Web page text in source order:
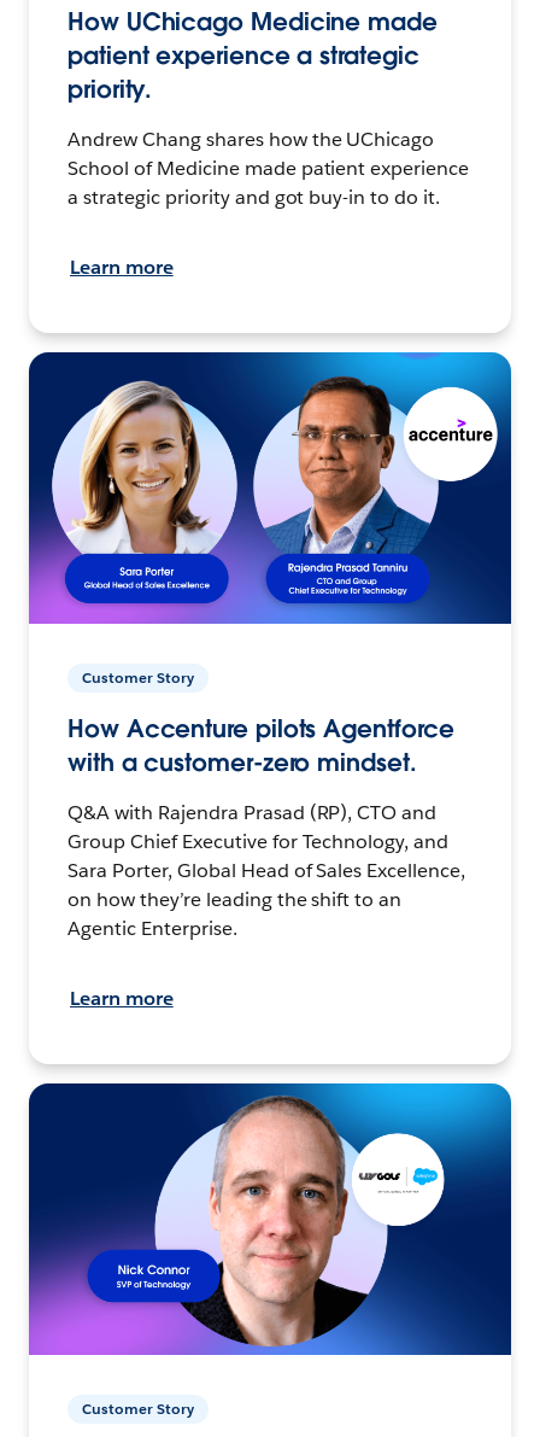
How UChicago Medicine made
patient experience a strategic
priority.
Andrew Chang shares how the UChicago
School of Medicine made patient experience
a strategic priority and got buy-in to do it.
Learn more
Customer Story
How Accenture pilots Agentforce
with a customer-zero mindset.
Q&A with Rajendra Prasad (RP), CTO and
Group Chief Executive for Technology, and
Sara Porter, Global Head of Sales Excellence,
on how they’re leading the shift to an
Agentic Enterprise.
Learn more
Customer Story